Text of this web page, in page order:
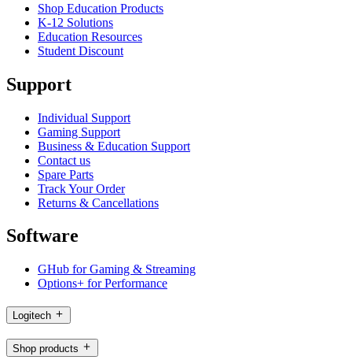
Shop Education Products
K-12 Solutions
Education Resources
Student Discount
Support
Individual Support
Gaming Support
Business & Education Support
Contact us
Spare Parts
Track Your Order
Returns & Cancellations
Software
GHub for Gaming & Streaming
Options+ for Performance
Logitech
Shop products